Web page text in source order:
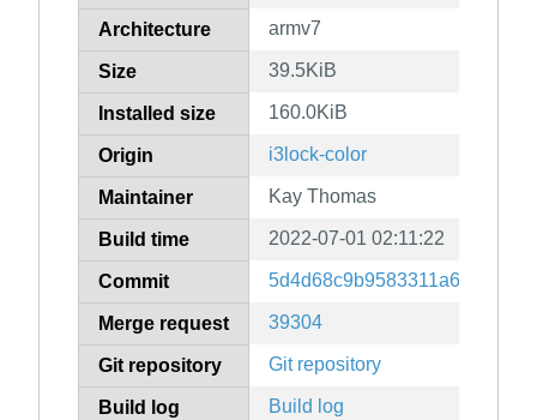
Architecture armv7
Size 39.5KiB
Installed size 160.0KiB
Origin i3lock-color
Maintainer Kay Thomas
Build time 2022-07-01 02:11:22
Commit
Merge request 39304
Git repository Git repository
Build log Build log